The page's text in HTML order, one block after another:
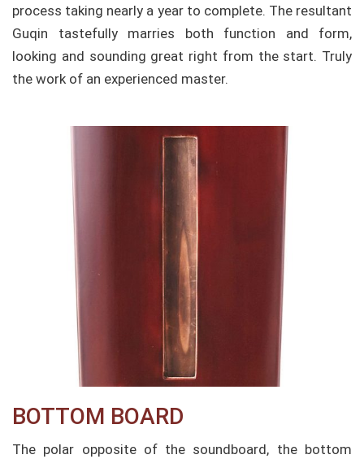
process taking nearly a year to complete. The resultant
Guqin tastefully marries both function and form,
looking and sounding great right from the start. Truly
the work of an experienced master.
BOTTOM BOARD​
The polar opposite of the soundboard, the bottom